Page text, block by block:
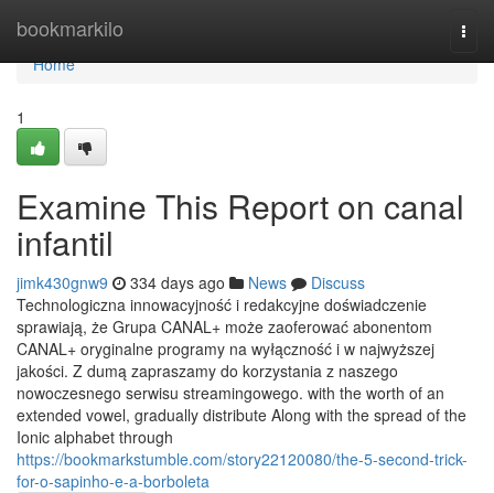
bookmarkilo
Home
Home
1
Examine This Report on canal
infantil
jimk430gnw9 334 days ago News
Discuss
Technologiczna innowacyjność i redakcyjne doświadczenie
sprawiają, że Grupa CANAL+ może zaoferować abonentom
CANAL+ oryginalne programy na wyłączność i w najwyższej
jakości. Z dumą zapraszamy do korzystania z naszego
nowoczesnego serwisu streamingowego. with the worth of an
extended vowel, gradually distribute Along with the spread of the
Ionic alphabet through
https://bookmarkstumble.com/story22120080/the-5-second-trick-
for-o-sapinho-e-a-borboleta